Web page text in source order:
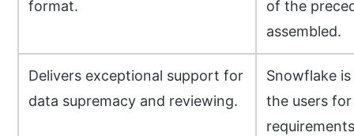
format.
of the
assembled.
Delivers exceptional support for
data supremacy and reviewing.
Snowflake
the users